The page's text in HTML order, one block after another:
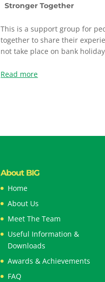
Stronger Together
This is a support group for
together to share their
not take place on bank
Read more
About BIG
Home
About Us
Meet The Team
Useful Information &
Downloads
Awards & Achievements
FAQ